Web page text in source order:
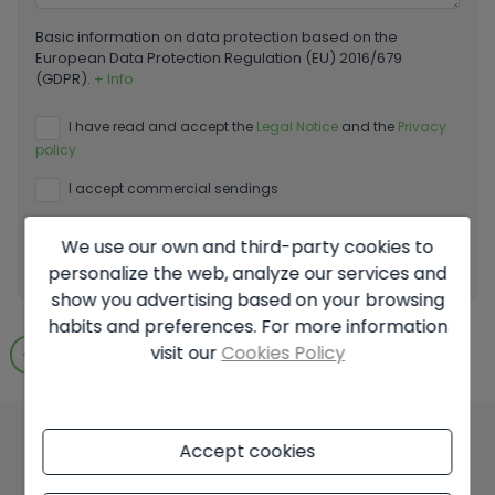
Basic information on data protection based on the
European Data Protection Regulation (EU) 2016/679
(GDPR). + Info
I have read and accept the Legal Notice and the Privacy
policy
I accept commercial sendings
Send enquiry
Go to search results
You might like these
We use our own and third-party cookies to
personalize the web, analyze our services and
show you advertising based on your browsing
habits and preferences. For more information
visit our Cookies Policy
Accept cookies